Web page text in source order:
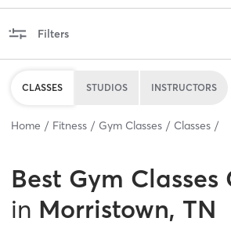
Filters
CLASSES STUDIOS INSTRUCTORS
Home Fitness Gym Classes Classes
Best Gym Classes
in Morristown, TN